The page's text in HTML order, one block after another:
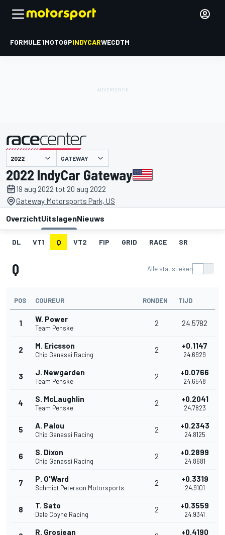
FORMULE 1MOTOGPINDYCARWECDTM
gepresenteerd door GATEWAY
2022 IndyCar Gateway
19 aug 2022 tot 20 aug 2022
Gateway Motorsports Park, US
OverzichtUitslagenNieuws
DL VT1 Q VT2 FIP GRID RACE SR
Q Alle statistieken
POS COUREUR RONDEN TIJD
1 W. Power
Team Penske
2 24.5782
2 M. Ericsson
Chip Ganassi Racing
2 +0.1147
24.6929
3 J. Newgarden
Team Penske
2 +0.0766
24.6548
4 S. McLaughlin
Team Penske
2 +0.2041
24.7823
5 A. Palou
Chip Ganassi Racing
2 +0.2343
24.8125
6 S. Dixon
Chip Ganassi Racing
2 +0.2899
24.8681
7 P. O'Ward
Schmidt Peterson Motorsports
2 +0.3319
24.9101
8 T. Sato
Dale Coyne Racing
2 +0.3559
24.9341
R. Grosjean +0.4190